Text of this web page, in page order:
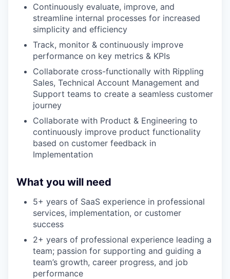
Continuously evaluate, improve, and
streamline internal processes for increased
simplicity and efficiency
Track, monitor & continuously improve
performance on key metrics & KPIs
Collaborate cross-functionally with Rippling
Sales, Technical Account Management and
Support teams to create a seamless customer
journey
Collaborate with Product & Engineering to
continuously improve product functionality
based on customer feedback in
Implementation
What you will need
5+ years of SaaS experience in professional
services, implementation, or customer
success
2+ years of professional experience leading a
team; passion for supporting and guiding a
team’s growth, career progress, and job
performance